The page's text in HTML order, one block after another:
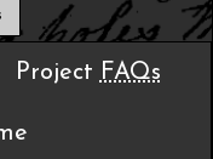
Project FAQs